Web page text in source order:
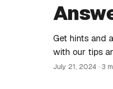
Get hints and
with our tips
July 21, 2024 · 3